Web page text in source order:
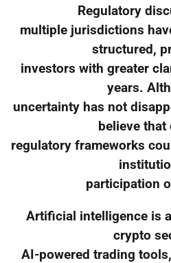
Regulatory
multiple jurisdictions
structured,
investors with greater
years.
uncertainty has not
believe that
regulatory frameworks
participation
Artificial intelligence is
crypto
AI-powered trading